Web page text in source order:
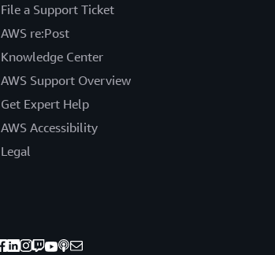
File a Support Ticket
AWS re:Post
Knowledge Center
AWS Support Overview
Get Expert Help
AWS Accessibility
Legal